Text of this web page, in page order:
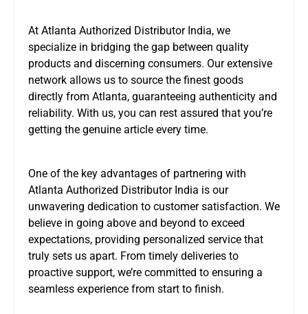
At Atlanta Authorized Distributor India, we
specialize in bridging the gap between quality
products and discerning consumers. Our extensive
network allows us to source the finest goods
directly from Atlanta, guaranteeing authenticity and
reliability. With us, you can rest assured that you’re
getting the genuine article every time.
One of the key advantages of partnering with
Atlanta Authorized Distributor India is our
unwavering dedication to customer satisfaction. We
believe in going above and beyond to exceed
expectations, providing personalized service that
truly sets us apart. From timely deliveries to
proactive support, we’re committed to ensuring a
seamless experience from start to finish.